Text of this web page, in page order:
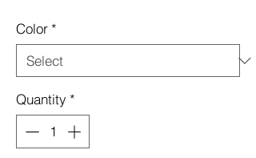
Color *
Quantity *